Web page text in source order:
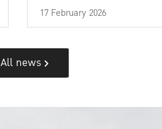
17 February 2026
All news